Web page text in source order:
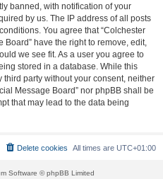
banned, with notification of your
by us. The IP address of all posts
You agree that “Colchester
have the right to remove, edit,
we see fit. As a user you agree to
stored in a database. While this
party without your consent, neither
Message Board” nor phpBB shall be
that may lead to the data being
All times are UTC+01:00
Delete cookies
Software © phpBB Limited